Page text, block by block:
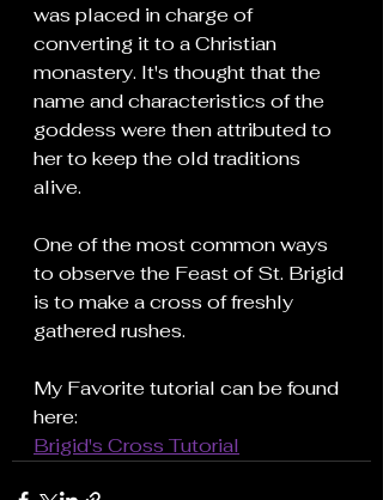
was placed in charge of
converting it to a Christian
monastery. It's thought that the
name and characteristics of the
goddess were then attributed to
her to keep the old traditions
alive.
One of the most common ways
to observe the Feast of St. Brigid
is to make a cross of freshly
gathered rushes.
My Favorite tutorial can be found
here:
Brigid's Cross Tutorial